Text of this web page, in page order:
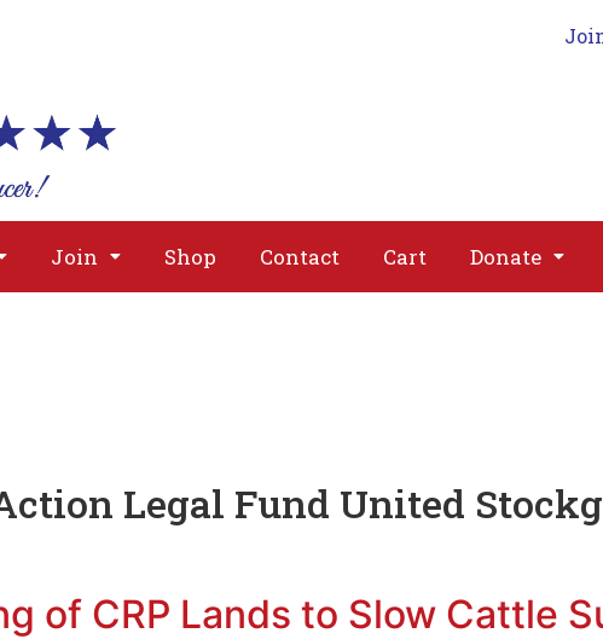
Join Shop Contact Cart Donate
About
Legal Fund United
of CRP Lands to Slow Cattle